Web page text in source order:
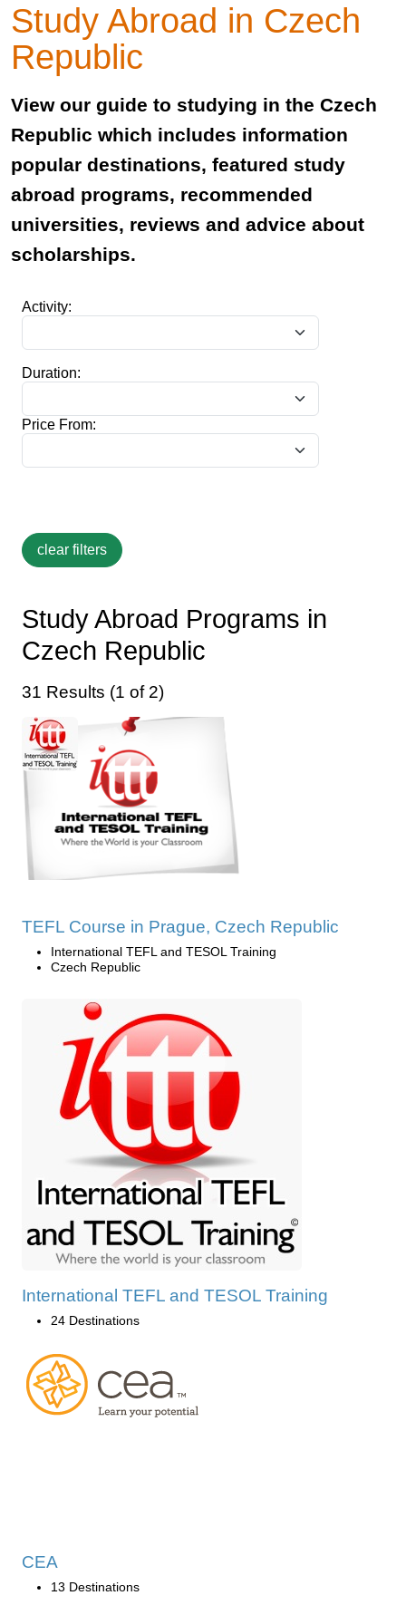
Study Abroad in Czech
Republic
View our guide to studying in the Czech
Republic which includes information
popular destinations, featured study
abroad programs, recommended
universities, reviews and advice about
scholarships.
Activity:
Duration:
Price From:
Study Abroad Programs in
Czech Republic
31 Results (1 of 2)
TEFL Course in Prague, Czech Republic
International TEFL and TESOL Training
Czech Republic
International TEFL and TESOL Training
24 Destinations
CEA
13 Destinations